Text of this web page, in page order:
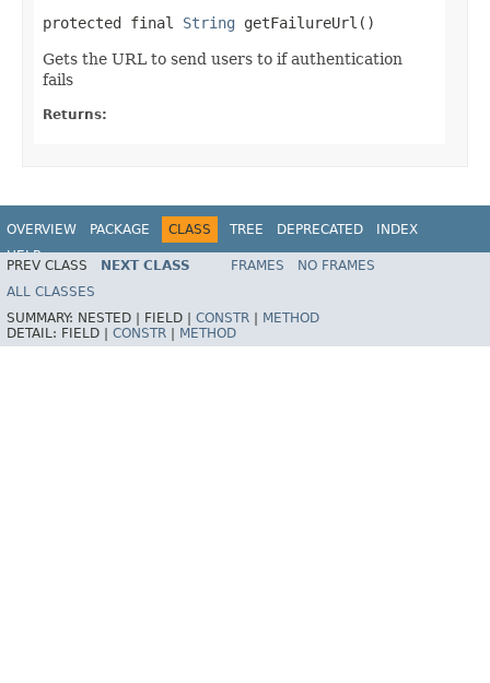
protected final String getFailureUrl()
Gets the URL to send users to if authentication
fails
Returns:
OVERVIEW PACKAGE CLASS TREE DEPRECATED
INDEX
HELP
PREV CLASS NEXT CLASS FRAMES
NO FRAMES
ALL CLASSES
SUMMARY: NESTED | FIELD | CONSTR
METHOD
DETAIL: FIELD | CONSTR METHOD